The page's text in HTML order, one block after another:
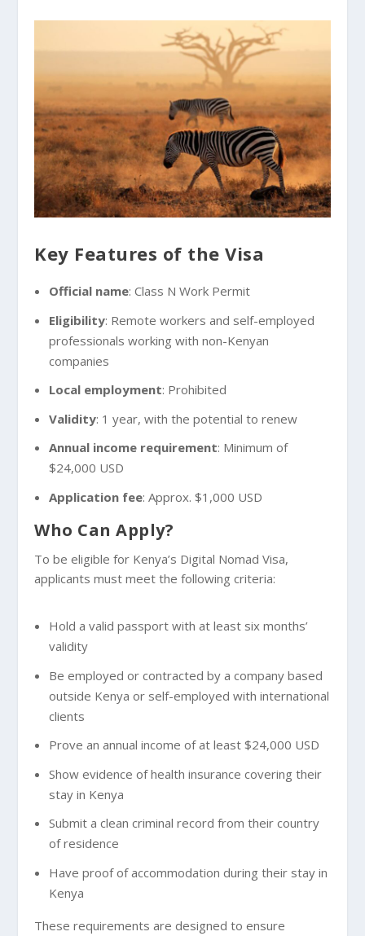
Key Features of the Visa
Official name: Class N Work Permit
Eligibility: Remote workers and self-employed
professionals working with non-Kenyan
companies
Local employment: Prohibited
Validity: 1 year, with the potential to renew
Annual income requirement: Minimum of
$24,000 USD
Application fee: Approx. $1,000 USD
Who Can Apply?
To be eligible for Kenya’s Digital Nomad Visa,
applicants must meet the following criteria:
Hold a valid passport with at least six months’
validity
Be employed or contracted by a company based
outside Kenya or self-employed with international
clients
Prove an annual income of at least $24,000 USD
Show evidence of health insurance covering their
stay in Kenya
Submit a clean criminal record from their country
of residence
Have proof of accommodation during their stay in
Kenya
These requirements are designed to ensure